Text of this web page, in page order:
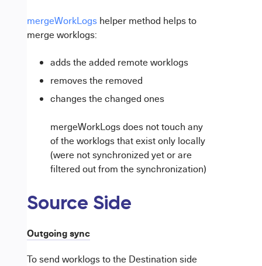
mergeWorkLogshelper method helps to
merge worklogs:
adds the added remote worklogs
removes the removed
changes the changed ones
mergeWorkLogs does not touch any
of the worklogs that exist only locally
(were not synchronized yet or are
filtered out from the synchronization)
Source Side
Outgoing sync
To send worklogs to the Destination side